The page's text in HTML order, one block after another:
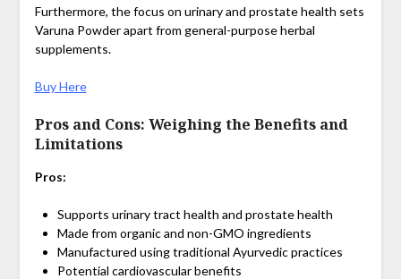
Furthermore, the focus on urinary and prostate health sets
Varuna Powder apart from general-purpose herbal
supplements.
Buy Here
Pros and Cons: Weighing the Benefits and
Limitations
Pros:
Supports urinary tract health and prostate health
Made from organic and non-GMO ingredients
Manufactured using traditional Ayurvedic practices
Potential cardiovascular benefits